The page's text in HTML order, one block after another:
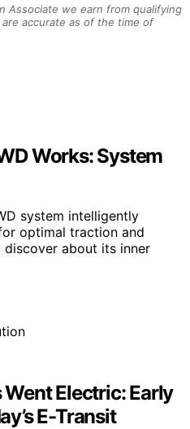
Associate we earn from qualifying
accurate as of the time of
Works: System
system intelligently
optimal traction and
discover about its inner
Electric: Early
E-Transit